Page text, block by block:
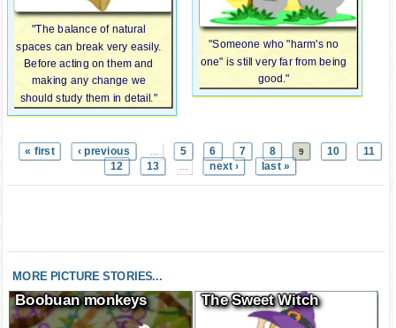
"The balance of natural
spaces can break very easily.
Before acting on them and
making any change we
should study them in detail."
"Someone who "harm's no
one" is still very far from being
good."
« first ‹ previous 5 6 7 8 9 10
11
12
13 next › last »
MORE PICTURE STORIES...
Boobuan monkeys The Sweet Witch